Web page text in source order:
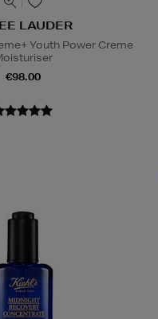
LAUDER
Youth Power Creme
€98.00